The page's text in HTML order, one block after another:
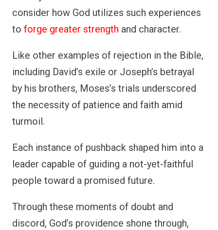
consider how God utilizes such experiences
to forge greater strength and character.
Like other examples of rejection in the Bible,
including David’s exile or Joseph’s betrayal
by his brothers, Moses’s trials underscored
the necessity of patience and faith amid
turmoil.
Each instance of pushback shaped him into a
leader capable of guiding a not-yet-faithful
people toward a promised future.
Through these moments of doubt and
discord, God’s providence shone through,